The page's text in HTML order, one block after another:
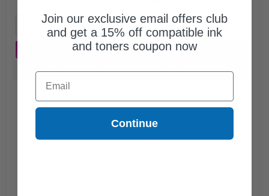
$1005.45 each -26% Off
ADD TO CART
Buy more, Save more with our multi-buy discounts
Join our exclusive email offers club
and get a 15% off compatible ink
and toners coupon now
Email
Continue